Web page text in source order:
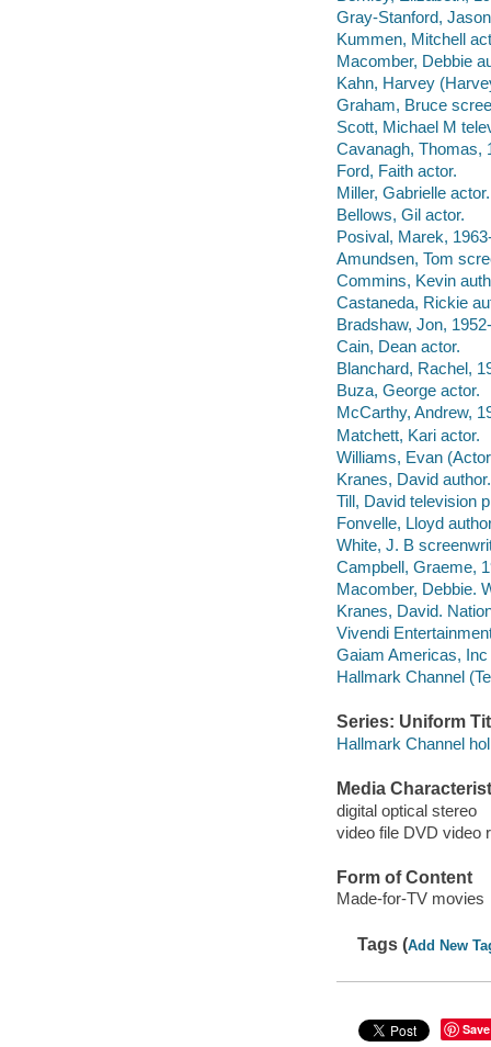
Gray-Stanford,
Kummen, Mitchell
Macomber, Debbie
Kahn, Harvey
Graham, Bruce
Scott, Michael M
Cavanagh, Thomas,
Ford, Faith actor.
Miller, Gabrielle actor.
Bellows, Gil actor.
Posival, Marek,
Amundsen, Tom
Commins, Kevin
Castaneda, Rickie
Bradshaw, Jon,
Cain, Dean actor.
Blanchard, Rachel,
Buza, George actor.
McCarthy, Andrew,
Matchett, Kari actor.
Williams, Evan
Kranes, David author.
Till, David television
Fonvelle, Lloyd
White, J. B
Campbell, Graeme,
Macomber, Debbie.
Kranes, David.
Vivendi
Gaiam Americas, Inc
Hallmark Channel
Series: Uniform
Hallmark Channel
Media
digital optical stereo
video file DVD video
Form of Content
Made-for-TV movies
Tags (Add New
Save